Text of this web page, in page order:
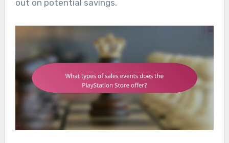
out on potential savings.